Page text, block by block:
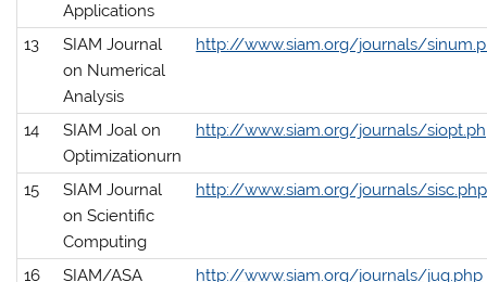
Applications
13
SIAM Journal
on Numerical
Analysis
http://www.siam.org/journals/
14
SIAM Joal on
Optimizationurn
http://www.siam.org/journals/
15
SIAM Journal
on Scientific
Computing
http://www.siam.org/journals/sisc.php
16
SIAM/ASA
http://www.siam.org/journals/juq.php